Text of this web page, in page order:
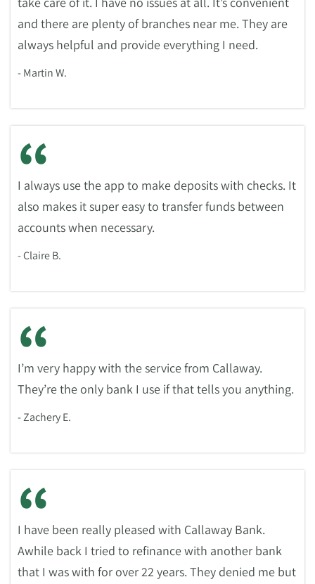
and there are plenty of branches near me. They are
always helpful and provide everything I need.
- Martin W.
“
I always use the app to make deposits with checks. It
also makes it super easy to transfer funds between
accounts when necessary.
- Claire B.
“
I’m very happy with the service from Callaway.
They’re the only bank I use if that tells you anything.
- Zachery E.
“
I have been really pleased with Callaway Bank.
Awhile back I tried to refinance with another bank
that I was with for over 22 years. They denied me but